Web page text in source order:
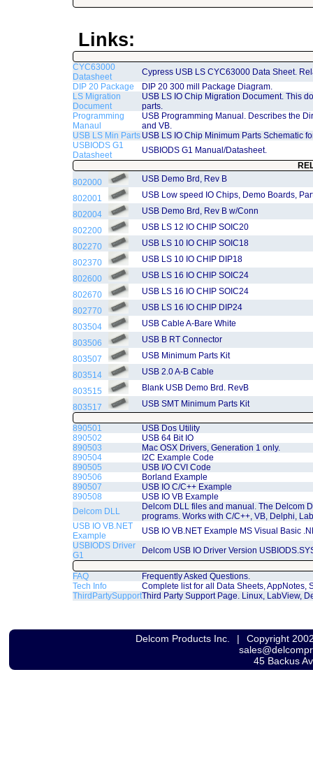
Links:
CYC63000
Datasheet
Cypress USB LS CYC63000 Data Sheet.
DIP 20 Package
DIP 20 300 mill Package Diagram.
LS Migration
Document
USB LS IO Chip Migration Document. This
parts.
Programming
Manaul
USB Programming Manual. Describes the
and VB.
USB LS Min Parts USB LS IO Chip Minimum Parts Schematic
USBIODS G1
Datasheet
USBIODS G1 Manual/Datasheet.
802000
USB Demo Brd, Rev B
802001
USB Low speed IO Chips, Demo Boards,
802004
USB Demo Brd, Rev B w/Conn
802200
USB LS 12 IO CHIP SOIC20
802270
USB LS 10 IO CHIP SOIC18
802370
USB LS 10 IO CHIP DIP18
802600
USB LS 16 IO CHIP SOIC24
802670
USB LS 16 IO CHIP SOIC24
802770
USB LS 16 IO CHIP DIP24
803504
USB Cable A-Bare White
803506
USB B RT Connector
803507
USB Minimum Parts Kit
803514
USB 2.0 A-B Cable
803515
Blank USB Demo Brd. RevB
803517
USB SMT Minimum Parts Kit
890501
USB Dos Utility
890502
USB 64 Bit IO
890503
Mac OSX Drivers, Generation 1 only.
890504
I2C Example Code
890505
USB I/O CVI Code
890506
Borland Example
890507
USB IO C/C++ Example
890508
USB IO VB Example
Delcom DLL
Delcom DLL files and manual. The Delcom
programs. Works with C/C++, VB, Delphi,
USB IO VB.NET
Example
USB IO VB.NET Example MS Visual Basic
USBIODS Driver
G1
Delcom USB IO Driver Version
FAQ
Frequently Asked Questions.
Tech Info
Complete list for all Data Sheets, AppNotes,
ThirdPartySupportThird Party Support Page. Linux, LabView,
Delcom Products Inc. |
Copyright
45 Backus